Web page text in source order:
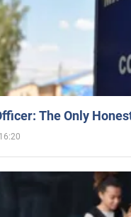
The Only